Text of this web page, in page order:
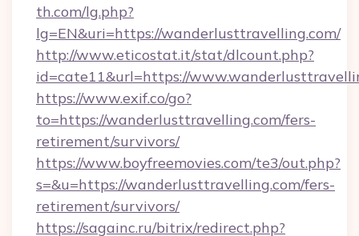
th.com/lg.php?
lg=EN&uri=https://wanderlusttravelling.com/
http://www.eticostat.it/stat/dlcount.php?
id=cate11&url=https://
https://www.exif.co/go?
to=https://wanderlusttravelling.com/fers-
retirement/survivors/
https://www.boyfreemovies.com/te3/out.php?
s=&u=https://wanderlusttravelling.com/fers-
retirement/survivors/
https://sagainc.ru/bitrix/redirect.php?